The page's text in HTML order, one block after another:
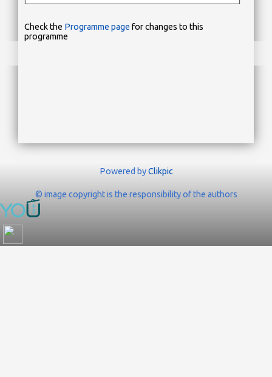
Check the Programme page for changes to this
programme
Powered byClikpic
© image copyright is the responsibility of the authors